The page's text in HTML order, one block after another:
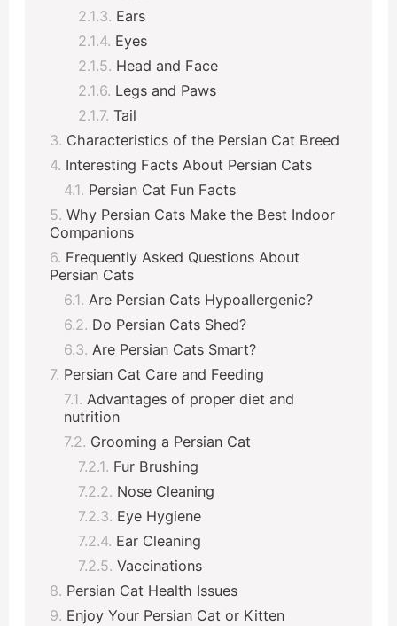
Ears
Eyes
Head and Face
Legs and Paws
Tail
Characteristics of the Persian Cat Breed
Interesting Facts About Persian Cats
Persian Cat Fun Facts
Why Persian Cats Make the Best Indoor
Companions
Frequently Asked Questions About
Persian Cats
Are Persian Cats Hypoallergenic?
Do Persian Cats Shed?
Are Persian Cats Smart?
Persian Cat Care and Feeding
Advantages of proper diet and
nutrition
Grooming a Persian Cat
Fur Brushing
Nose Cleaning
Eye Hygiene
Ear Cleaning
Vaccinations
Persian Cat Health Issues
Enjoy Your Persian Cat or Kitten